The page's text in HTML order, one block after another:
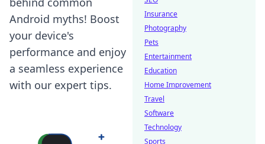
Android myths! Boost
your device's
performance and enjoy
a seamless experience
with our expert tips.
Insurance
Photography
Pets
Entertainment
Education
Home Improvement
Travel
Software
Technology
Sports